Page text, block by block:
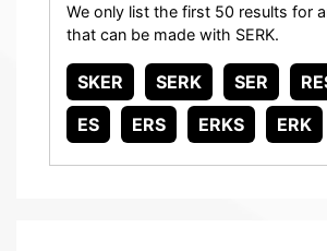
We only list the first 50 results for
that can be made with SERK.
SKER SERK SER
ES
ERS ERKS ERK